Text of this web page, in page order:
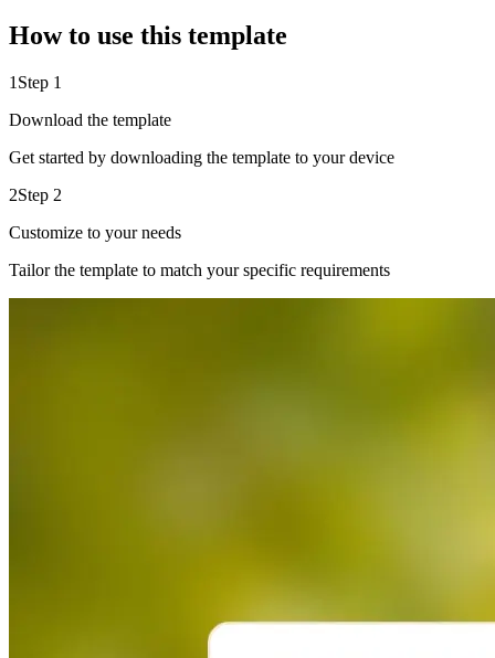
How to use this template
1 Step 1
Download the template
Get started by downloading the template to your device
2Step 2
Customize to your needs
Tailor the template to match your specific requirements